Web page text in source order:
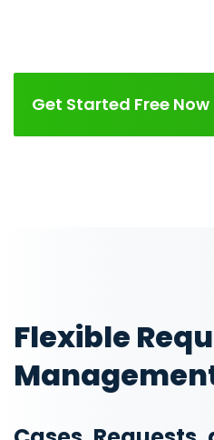
Get Started Free Now
Flexible